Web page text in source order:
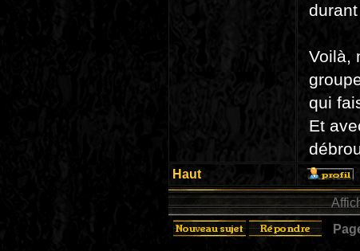
Voilà,
qui
Et
Haut